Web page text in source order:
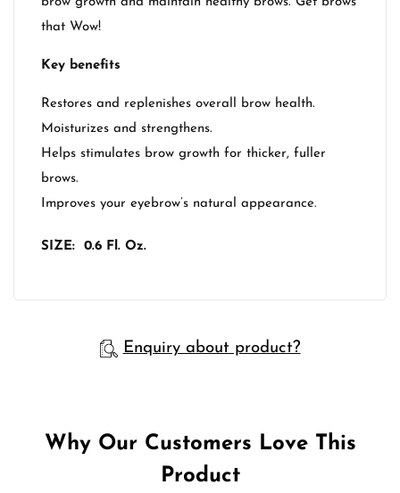
that Wow!
Key benefits
Restores and replenishes overall brow health.
Moisturizes and strengthens.
Helps stimulates brow growth for thicker, fuller
brows.
Improves your eyebrow’s natural appearance.
SIZE: 0.6 Fl. Oz.
Enquiry about product?
Why Our Customers Love This
Product